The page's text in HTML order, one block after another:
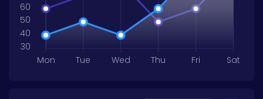
Mon Tue Wed Thu Fri Sat
60
50
40
30